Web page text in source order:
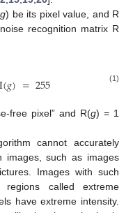
g) be its pixel value, and R
recognition matrix R
I(𝑔)=255 (1)
free pixel” and R(g) = 1
cannot accurately
images, such as images
Images with such
regions called extreme
have extreme intensity.